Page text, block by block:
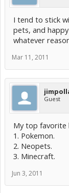
I tend to stick
pets, and
whatever
Mar 11, 2011
Guest
My top favorite
1. Pokemon.
2. Neopets.
3. Minecraft.
Jun 3, 2011